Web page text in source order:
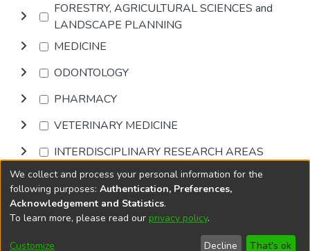
FORESTRY, AGRICULTURAL SCIENCES and
LANDSCAPE PLANNING
MEDICINE
ODONTOLOGY
PHARMACY
VETERINARY MEDICINE
INTERDISCIPLINARY RESEARCH AREAS
Browse
DSpace softwarecopyright © 2002-2026
Cookie
End User
Send
We collect and process your personal information for the
following purposes: Authentication, Preferences,
Acknowledgement and Statistics.
To learn more, please read our privacy policy.
Customize Decline That's ok